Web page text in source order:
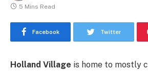
5 Mins Read
Facebook Twitter
Holland Village is home to mostly